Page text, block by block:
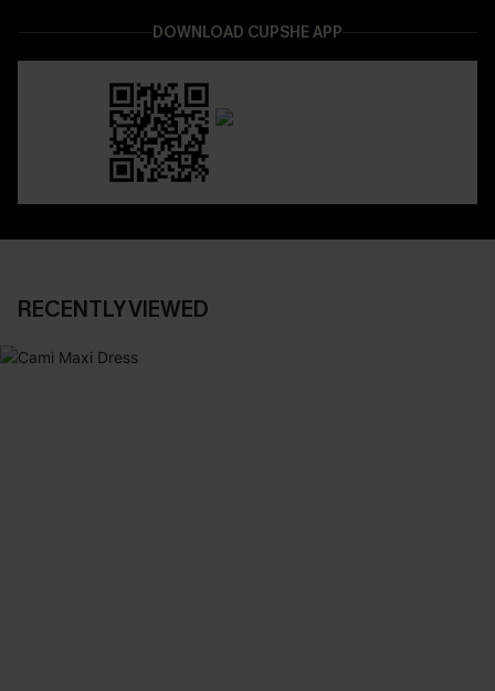
DOWNLOAD CUPSHE APP
RECENTLY VIEWED